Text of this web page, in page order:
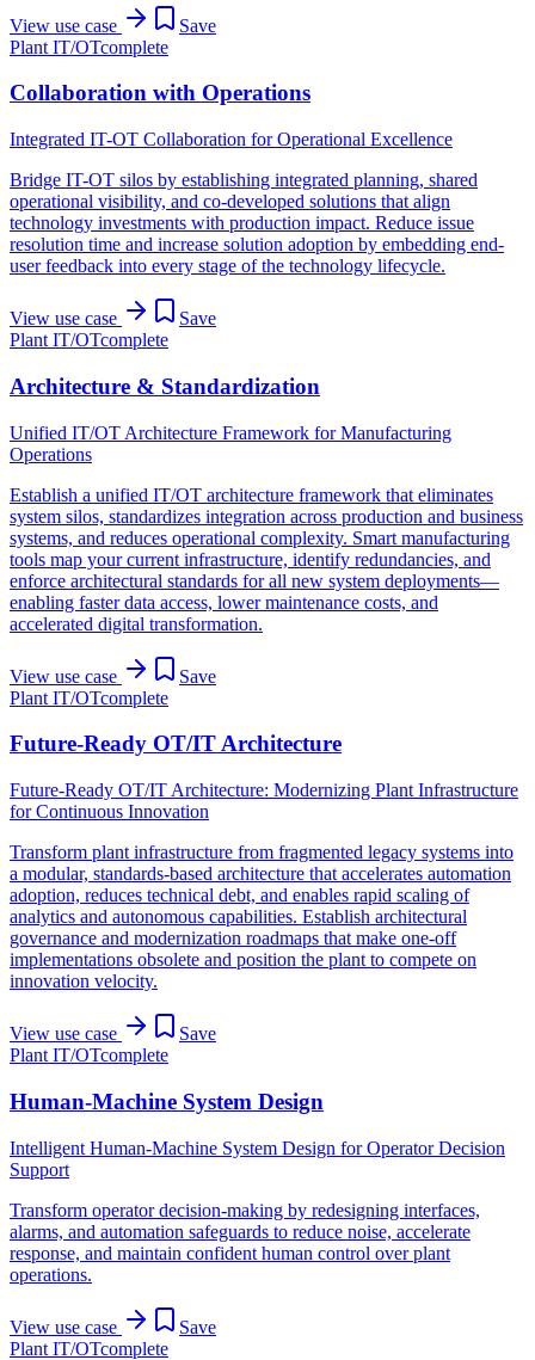
View use case
Save
Plant IT/OTcomplete
Collaboration with Operations
Integrated IT-OT Collaboration for Operational Excellence
Bridge IT-OT silos by establishing integrated planning, shared
operational visibility, and co-developed solutions that align
technology investments with production impact. Reduce issue
resolution time and increase solution adoption by embedding end-
user feedback into every stage of the technology lifecycle.
View use case
Save
Plant IT/OTcomplete
Architecture & Standardization
Unified IT/OT Architecture Framework for Manufacturing
Operations
Establish a unified IT/OT architecture framework that eliminates
system silos, standardizes integration across production and business
systems, and reduces operational complexity. Smart manufacturing
tools map your current infrastructure, identify redundancies, and
enforce architectural standards for all new system deployments—
enabling faster data access, lower maintenance costs, and
accelerated digital transformation.
View use case
Save
Plant IT/OTcomplete
Future-Ready OT/IT Architecture
Future-Ready OT/IT Architecture: Modernizing Plant Infrastructure
for Continuous Innovation
Transform plant infrastructure from fragmented legacy systems into
a modular, standards-based architecture that accelerates automation
adoption, reduces technical debt, and enables rapid scaling of
analytics and autonomous capabilities. Establish architectural
governance and modernization roadmaps that make one-off
implementations obsolete and position the plant to compete on
innovation velocity.
View use case
Save
Plant IT/OTcomplete
Human-Machine System Design
Intelligent Human-Machine System Design for Operator Decision
Support
Transform operator decision-making by redesigning interfaces,
alarms, and automation safeguards to reduce noise, accelerate
response, and maintain confident human control over plant
operations.
View use case
Save
Plant IT/OTcomplete